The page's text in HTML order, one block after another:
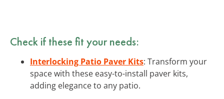
Check if these fit your needs:
Interlocking Patio Paver Kits: Transform your
space with these easy-to-install paver kits,
adding elegance to any patio.